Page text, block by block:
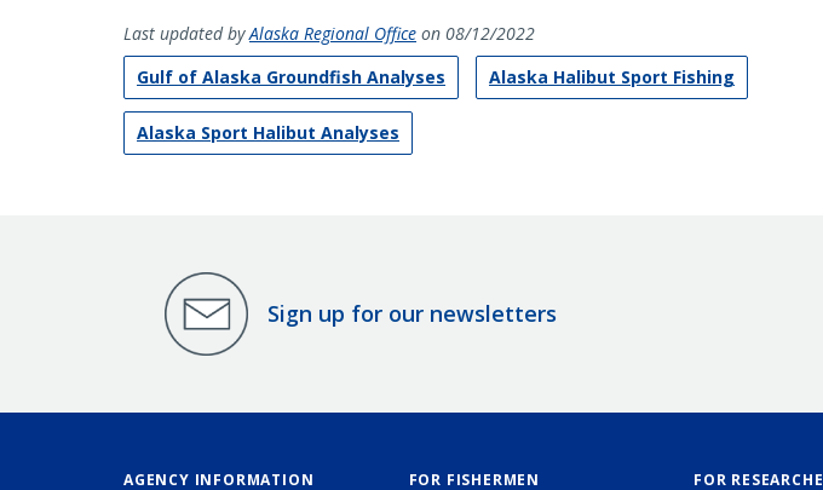
Last updated byAlaska Regional Office on 08/12/2022
Gulf of Alaska Groundfish Analyses
Alaska Halibut Sport Fishing
Alaska Sport Halibut Analyses
Sign up for our newsletters
AGENCY INFORMATION FOR FISHERMEN FOR